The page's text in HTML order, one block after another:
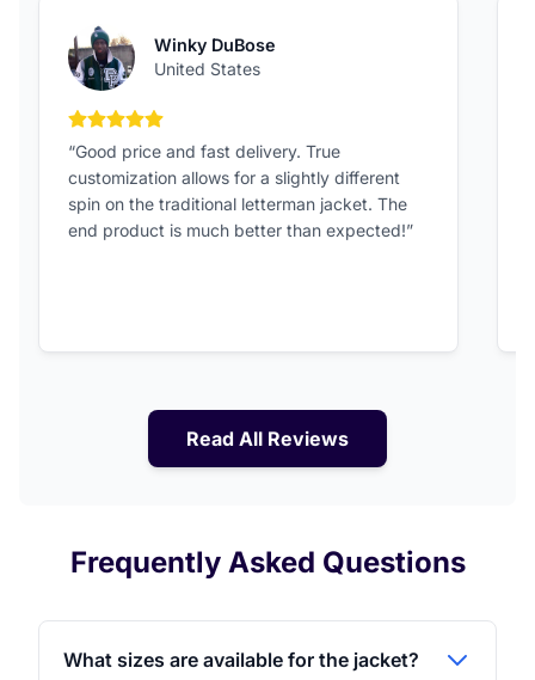
Winky DuBose
United States
5 out of 5 stars
“Good price and fast delivery. True
customization allows for a slightly different
spin on the traditional letterman jacket. The
end product is much better than expected!”
Read All Reviews
Frequently Asked Questions
What sizes are available for the jacket?